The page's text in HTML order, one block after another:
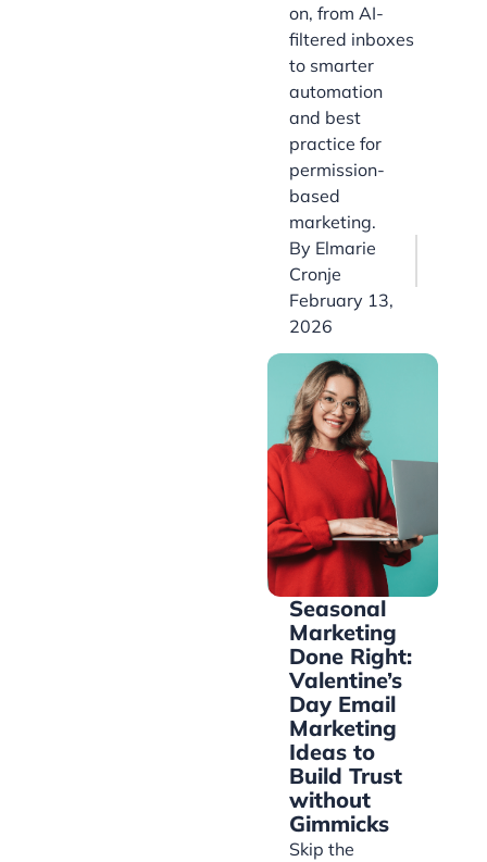
on, from AI-
filtered inboxes
to smarter
automation
and best
practice for
permission-
based
marketing.
By Elmarie
Cronje
February 13,
2026
Seasonal
Marketing
Done Right:
Valentine’s
Day Email
Marketing
Ideas to
Build Trust
without
Gimmicks
Skip the